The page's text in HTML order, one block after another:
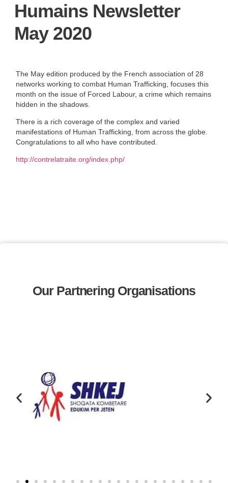
Humains Newsletter
May 2020
The May edition produced by the French association of 28
networks working to combat Human Trafficking, focuses this
month on the issue of Forced Labour, a crime which remains
hidden in the shadows.
There is a rich coverage of the complex and varied
manifestations of Human Trafficking, from across the globe.
Congratulations to all who have contributed.
http://contrelatraite.org/index.php/
Our Partnering Organisations